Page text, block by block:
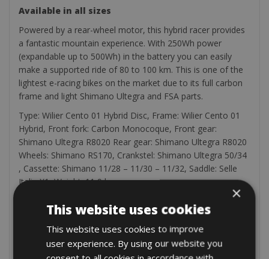
Available in all sizes
Powered by a rear-wheel motor, this hybrid racer provides
a fantastic mountain experience. With 250Wh power
(expandable up to 500Wh) in the battery you can easily
make a supported ride of 80 to 100 km. This is one of the
lightest e-racing bikes on the market due to its full carbon
frame and light Shimano Ultegra and FSA parts.
Type: Wilier Cento 01 Hybrid Disc, Frame: Wilier Cento 01
Hybrid, Front fork: Carbon Monocoque, Front gear:
Shimano Ultegra R8020 Rear gear: Shimano Ultegra R8020
Wheels: Shimano RS170, Crankstel: Shimano Ultegra 50/34
, Cassette: Shimano 11/28 – 11/30 – 11/32, Saddle: Selle
Italia X1, Weight: 11,9 kg
spare tire, and tire tractors
Electric bicycles are always delivered with a 100% charged
battery. The charger for these bikes is always included
×
This website uses cookies
This website uses cookies to improve
user experience. By using our website you